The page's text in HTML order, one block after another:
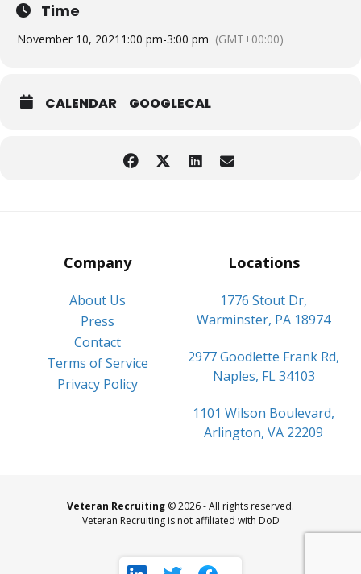
Time
November 10, 2021 1:00 pm-3:00 pm (GMT+00:00)
CALENDAR GOOGLECAL
Company
About Us
Press
Contact
Terms of Service
Privacy Policy
Locations
1776 Stout Dr,
Warminster, PA 18974
2977 Goodlette Frank Rd,
Naples, FL 34103
1101 Wilson Boulevard,
Arlington, VA 22209
Veteran Recruiting © 2026 - All rights reserved.
Veteran Recruiting is not affiliated with DoD